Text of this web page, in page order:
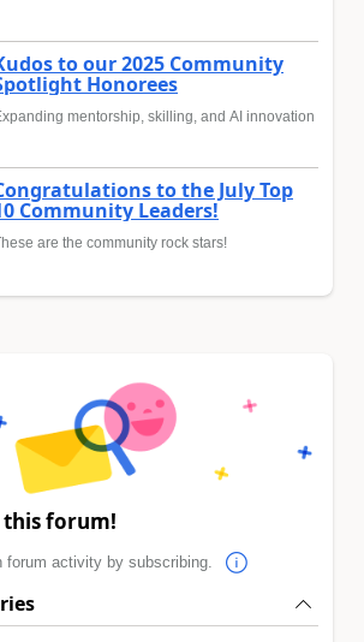
to our 2025 Community
Honorees
mentorship, skilling, and AI innovation
to the July Top
Community Leaders!
are the community rock stars!
this forum!
forum activity by subscribing.